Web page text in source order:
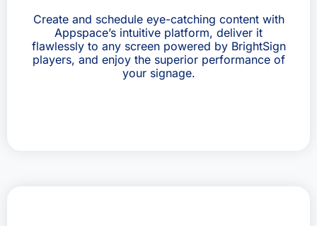
Create and schedule eye-catching content with
Appspace’s intuitive platform, deliver it
flawlessly to any screen powered by BrightSign
players, and enjoy the superior performance of
your signage.